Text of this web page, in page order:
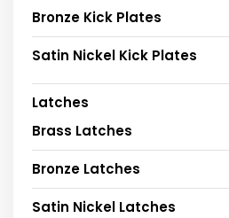
Bronze Kick Plates
Satin Nickel Kick Plates
Latches
Brass Latches
Bronze Latches
Satin Nickel Latches